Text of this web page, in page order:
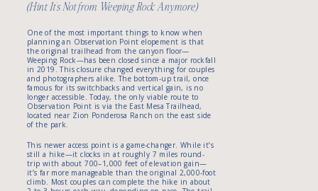
(Hint: It’s Not from Weeping Rock Anymore)
One of the most important things to know when
planning an Observation Point elopement is that
the original trailhead from the canyon floor—
Weeping Rock—has been closed since a major rockfall
in 2019. This closure changed everything for couples
and photographers alike. The bottom-up trail, once
famous for its switchbacks and vertical gain, is no
longer accessible. Today, the only viable route to
Observation Point is via the East Mesa Trailhead,
located near Zion Ponderosa Ranch on the east side
of the park.
This newer access point is a game-changer. While it’s
still a hike—it clocks in at roughly 7 miles round-
trip with about 700–1,000 feet of elevation gain—
it’s far more manageable than the original 2,000-foot
climb. Most couples can complete the hike in about